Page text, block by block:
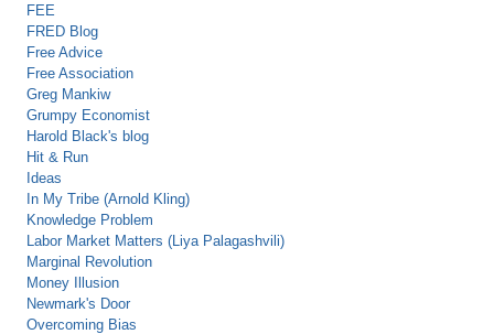
FEE
FRED Blog
Free Advice
Free Association
Greg Mankiw
Grumpy Economist
Harold Black's blog
Hit & Run
Ideas
In My Tribe (Arnold Kling)
Knowledge Problem
Labor Market Matters (Liya Palagashvili)
Marginal Revolution
Money Illusion
Newmark's Door
Overcoming Bias